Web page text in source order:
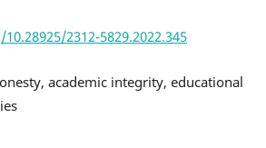
2312-5829.2022.345
academic integrity, educational